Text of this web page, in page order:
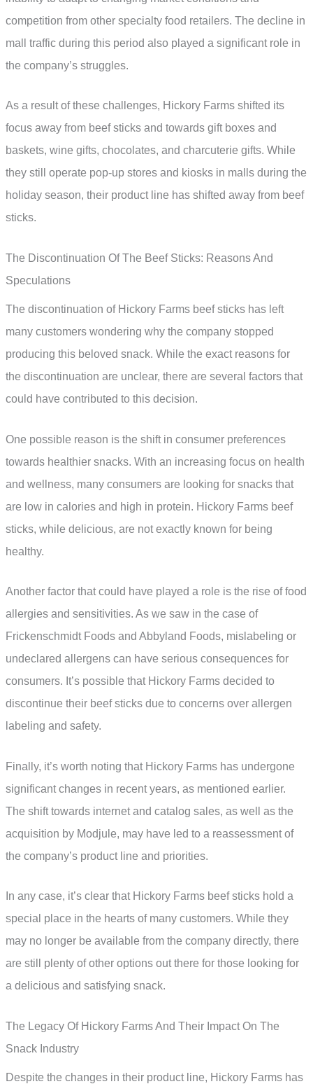
competition from other specialty food retailers. The decline in
mall traffic during this period also played a significant role in
the company’s struggles.
As a result of these challenges, Hickory Farms shifted its
focus away from beef sticks and towards gift boxes and
baskets, wine gifts, chocolates, and charcuterie gifts. While
they still operate pop-up stores and kiosks in malls during the
holiday season, their product line has shifted away from beef
sticks.
The Discontinuation Of The Beef Sticks: Reasons And
Speculations
The discontinuation of Hickory Farms beef sticks has left
many customers wondering why the company stopped
producing this beloved snack. While the exact reasons for
the discontinuation are unclear, there are several factors that
could have contributed to this decision.
One possible reason is the shift in consumer preferences
towards healthier snacks. With an increasing focus on health
and wellness, many consumers are looking for snacks that
are low in calories and high in protein. Hickory Farms beef
sticks, while delicious, are not exactly known for being
healthy.
Another factor that could have played a role is the rise of food
allergies and sensitivities. As we saw in the case of
Frickenschmidt Foods and Abbyland Foods, mislabeling or
undeclared allergens can have serious consequences for
consumers. It’s possible that Hickory Farms decided to
discontinue their beef sticks due to concerns over allergen
labeling and safety.
Finally, it’s worth noting that Hickory Farms has undergone
significant changes in recent years, as mentioned earlier.
The shift towards internet and catalog sales, as well as the
acquisition by Modjule, may have led to a reassessment of
the company’s product line and priorities.
In any case, it’s clear that Hickory Farms beef sticks hold a
special place in the hearts of many customers. While they
may no longer be available from the company directly, there
are still plenty of other options out there for those looking for
a delicious and satisfying snack.
The Legacy Of Hickory Farms And Their Impact On The
Snack Industry
Despite the changes in their product line, Hickory Farms has